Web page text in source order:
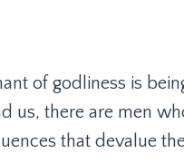
of godliness is
us, there are men
that devalue